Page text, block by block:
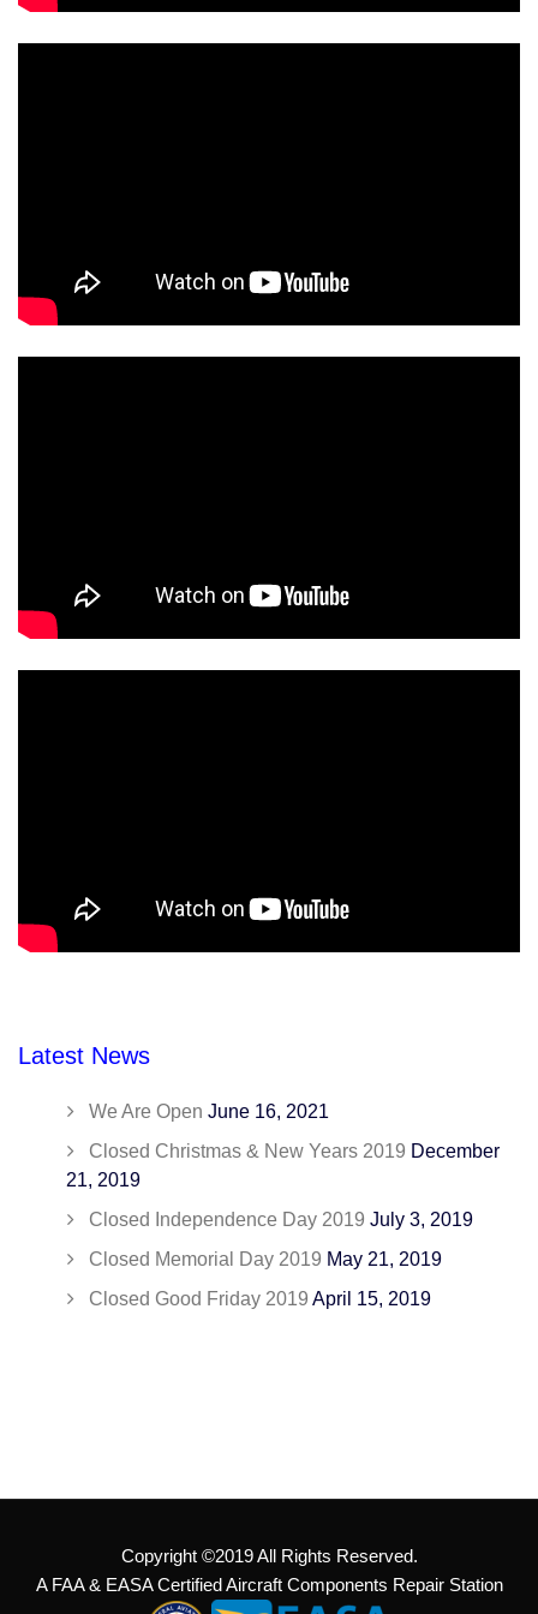
Latest News
We Are Open June 16, 2021
Closed Christmas & New Years 2019 December
21, 2019
Closed Independence Day 2019 July 3, 2019
Closed Memorial Day 2019 May 21, 2019
Closed Good Friday 2019 April 15, 2019
Copyright ©2019 All Rights Reserved.
A FAA & EASA Certified Aircraft Components Repair Station